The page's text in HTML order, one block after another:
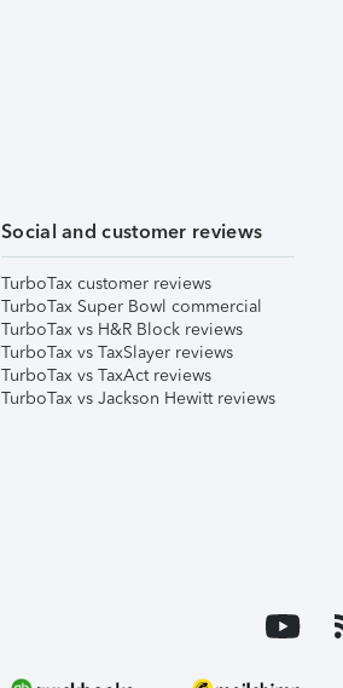
Social and customer reviews
TurboTax customer reviews
TurboTax Super Bowl commercial
TurboTax vs H&R Block reviews
TurboTax vs TaxSlayer reviews
TurboTax vs TaxAct reviews
TurboTax vs Jackson Hewitt reviews